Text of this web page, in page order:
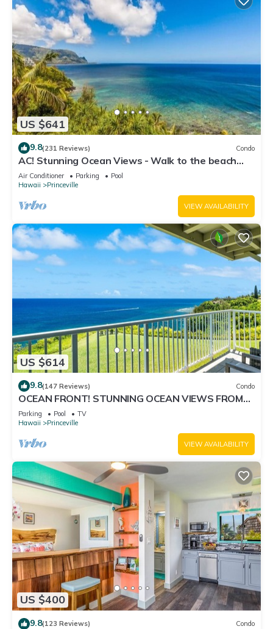
US $641
9.8(231 Reviews) Condo
AC! Stunning Ocean Views - Walk to the beach
#133-134
Air Conditioner Parking
Pool
Hawaii
Princeville
VIEW AVAILABILITY
US $614
9.8(147 Reviews) Condo
OCEAN FRONT! STUNNING OCEAN VIEWS FROM
EVERY ROOM IN THIS 2BR 2BA CONDO
Parking Pool
TV
Hawaii
Princeville
VIEW AVAILABILITY
US $400
9.8(123 Reviews) Condo